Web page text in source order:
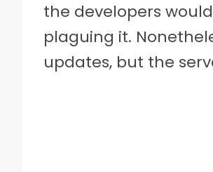
the developers
plaguing it.
updates, but the